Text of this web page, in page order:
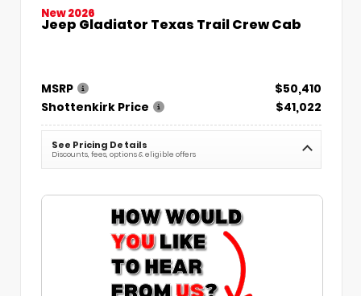
New 2026
Jeep Gladiator Texas Trail Crew Cab
MSRP
$50,410
Shottenkirk Price
$41,022
See Pricing Details
Discounts, fees, options & eligible offers